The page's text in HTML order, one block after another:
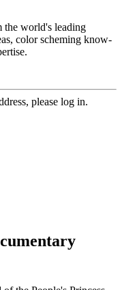
the world's leading
color scheming know-
please log in.